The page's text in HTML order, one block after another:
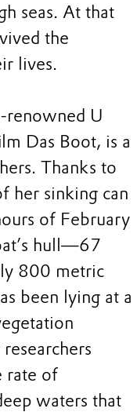
seas. At that
the
lives.
renowned U
Das Boot, is a
Thanks to
her sinking can
of February
hull—67
800 metric
been lying at a
rate of
waters that